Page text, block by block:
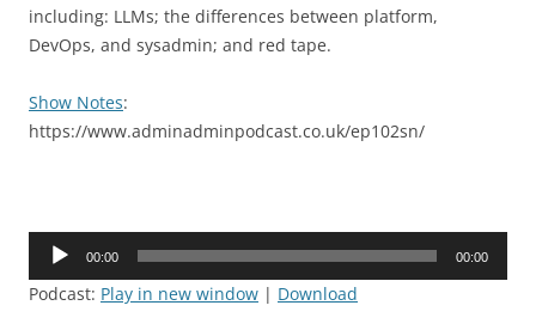
including: LLMs; the differences between platform,
DevOps, and sysadmin; and red tape.
Show Notes:
https://www.adminadminpodcast.co.uk/ep102sn/
Audio
00:00 00:00
Podcast: Play in new window | Download